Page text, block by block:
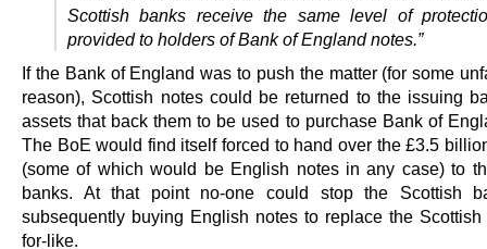
Scottish banks receive the same level of
provided to holders of Bank of England notes.”
If the Bank of England was to push the matter (for some
reason), Scottish notes could be returned to the issuing
assets that back them to be used to purchase Bank of
The BoE would find itself forced to hand over the £3.5
(some of which would be English notes in any case) to
banks. At that point no-one could stop the Scottish
subsequently buying English notes to replace the
for-like.